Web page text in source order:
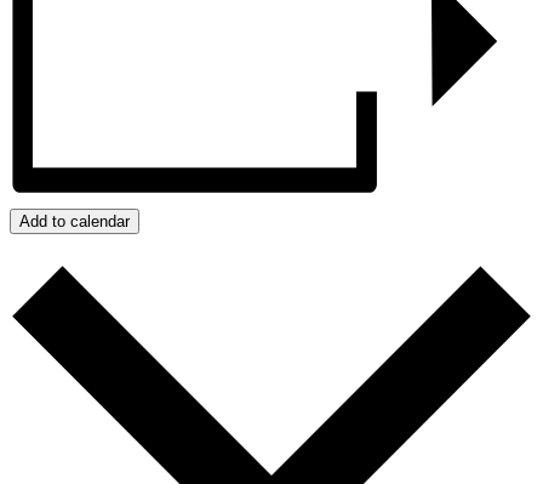
Add to calendar